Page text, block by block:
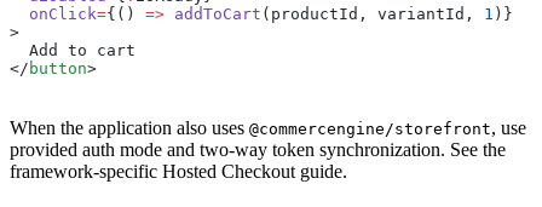
  onClick
={() => addToCart (productId, variantId, 1 )}
>
  Add to cart
</ button>
When the application also uses @commercengine/storefront, use
provided auth mode and two-way token synchronization. See the
framework-specific Hosted Checkout guide.